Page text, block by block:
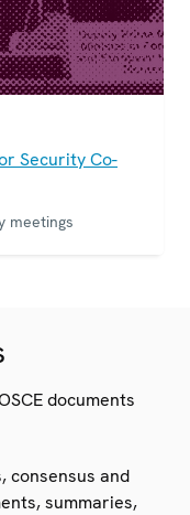
Security Co-
meetings
documents
consensus and
summaries,